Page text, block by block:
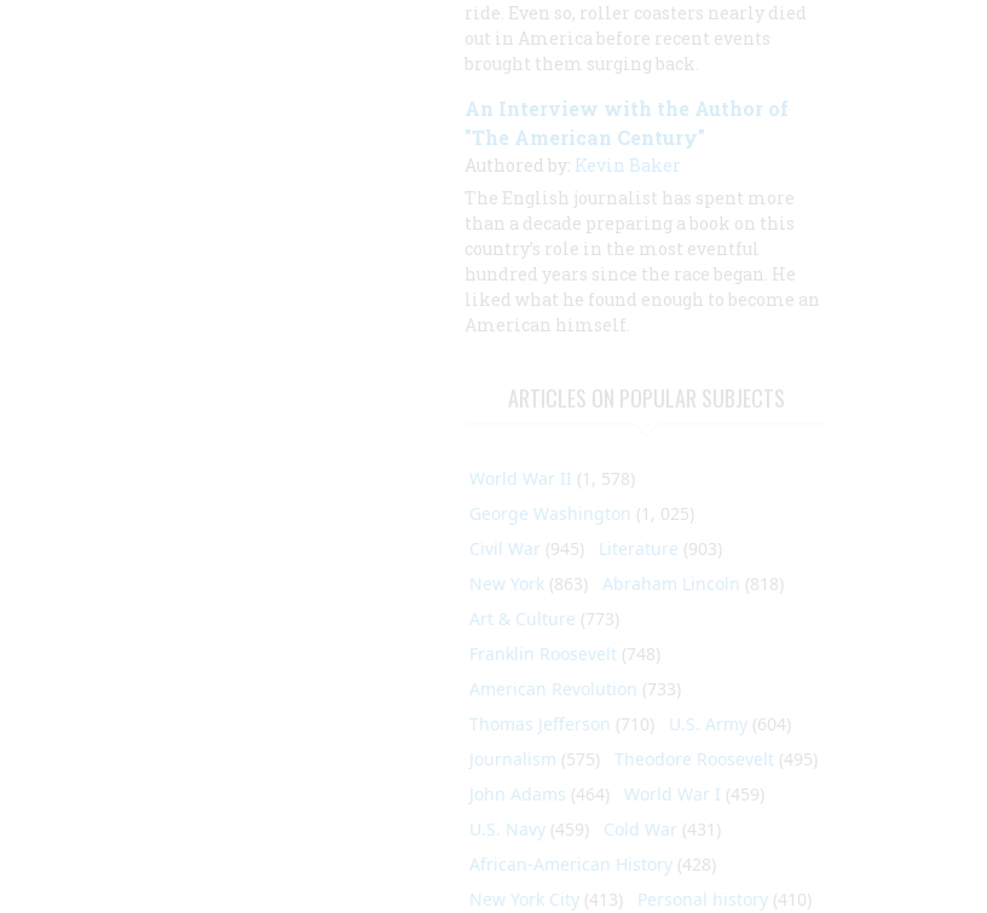
ride. Even so, roller coasters nearly died
out in America before recent events
brought them surging back.
An Interview with the Author of
"The American Century"
Authored by: Kevin Baker
The English journalist has spent more
than a decade preparing a book on this
country’s role in the most eventful
hundred years since the race began. He
liked what he found enough to become an
American himself.
ARTICLES ON POPULAR SUBJECTS
World War II (1, 578)
George Washington (1, 025)
Civil War (945) Literature (903)
New York (863) Abraham Lincoln (818)
Art & Culture (773)
Franklin Roosevelt (748)
American Revolution (733)
Thomas Jefferson (710) U.S. Army (604)
Journalism (575) Theodore Roosevelt (495)
John Adams (464) World War I (459)
U.S. Navy (459) Cold War (431)
African-American History (428)
New York City (413) Personal history (410)